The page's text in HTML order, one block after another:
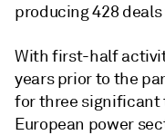
producing 428
With first-half
years prior to the
for three significant
European power